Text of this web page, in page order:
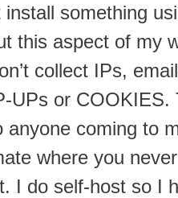
something
this aspect of my
collect IPs,
UPs or
coming to
where you
I do self-host so I